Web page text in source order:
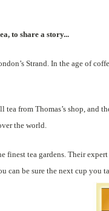
to share a story...
Strand. In the age of
tea from Thomas’s shop, and
the world.
tea gardens. Their
can be sure the next cup you